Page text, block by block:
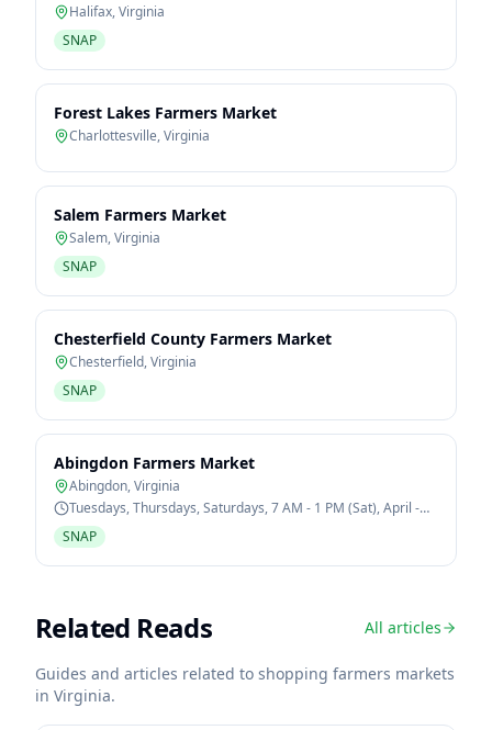
Halifax,Virginia
SNAP
Forest Lakes Farmers Market
Charlottesville,Virginia
Salem Farmers Market
Salem,Virginia
SNAP
Chesterfield County Farmers Market
Chesterfield,Virginia
SNAP
Abingdon Farmers Market
Abingdon,Virginia
Tuesdays, Thursdays, Saturdays, 7 AM - 1 PM (Sat), April -
October
SNAP
Related Reads All articles
Guides and articles related to shopping farmers markets
in Virginia.